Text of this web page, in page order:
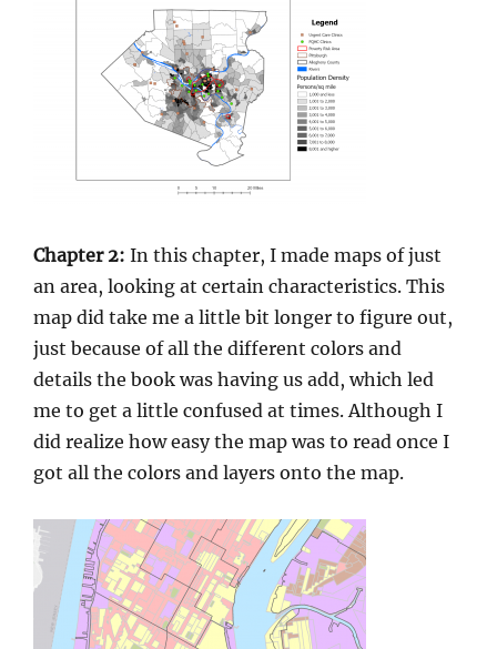
Chapter 2: In this chapter, I made maps of just
an area, looking at certain characteristics. This
map did take me a little bit longer to figure out,
just because of all the different colors and
details the book was having us add, which led
me to get a little confused at times. Although I
did realize how easy the map was to read once I
got all the colors and layers onto the map.